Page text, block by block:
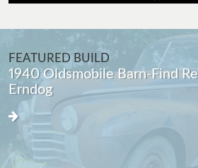
FEATURED BUILD
1940 Oldsmobile Barn-Find
Erndog